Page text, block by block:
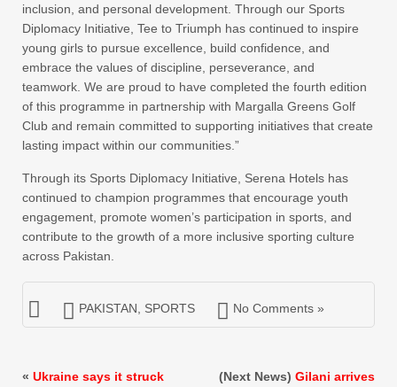
inclusion, and personal development. Through our Sports
Diplomacy Initiative, Tee to Triumph has continued to inspire
young girls to pursue excellence, build confidence, and
embrace the values of discipline, perseverance, and
teamwork. We are proud to have completed the fourth edition
of this programme in partnership with Margalla Greens Golf
Club and remain committed to supporting initiatives that create
lasting impact within our communities.”
Through its Sports Diplomacy Initiative, Serena Hotels has
continued to champion programmes that encourage youth
engagement, promote women’s participation in sports, and
contribute to the growth of a more inclusive sporting culture
across Pakistan.
PAKISTAN SPORTS No Comments »
« Ukraine says it struck
(Next News) Gilani arrives